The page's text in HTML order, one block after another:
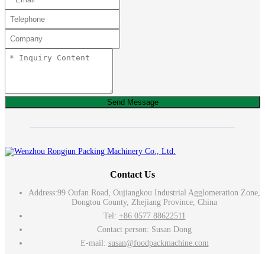
Send Message
Contact Us
Address:99 Oufan Road, Oujiangkou Industrial Agglomeration Zone,
Dongtou County, Zhejiang Province, China
Tel: +86 0577 88622511
Contact person: Susan Dong
E-mail: susan@foodpackmachine.com